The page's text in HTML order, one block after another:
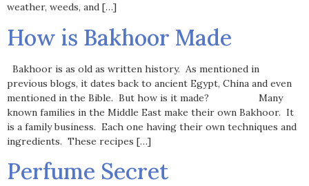
weather, weeds, and […]
How is Bakhoor Made
Bakhoor is as old as written history. As mentioned in
previous blogs, it dates back to ancient Egypt, China and even
mentioned in the Bible. But how is it made? Many
known families in the Middle East make their own Bakhoor. It
is a family business. Each one having their own techniques and
ingredients. These recipes […]
Perfume Secret